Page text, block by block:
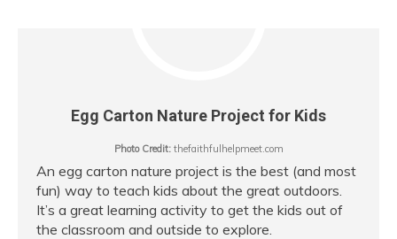
Egg Carton Nature Project for Kids
Photo Credit:thefaithfulhelpmeet.com
An egg carton nature project is the best (and most
fun) way to teach kids about the great outdoors.
It’s a great learning activity to get the kids out of
the classroom and outside to explore.